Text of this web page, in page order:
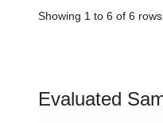
Showing 1 to 6 of 6 rows
Evaluated